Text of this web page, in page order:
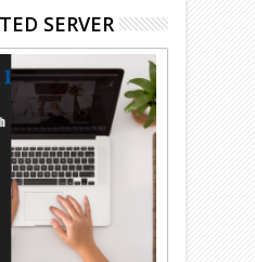
SERVER